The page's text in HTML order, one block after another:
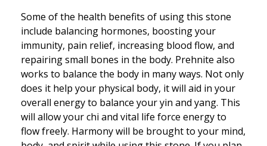
Some of the health benefits of using this stone
include balancing hormones, boosting your
immunity, pain relief, increasing blood flow, and
repairing small bones in the body. Prehnite also
works to balance the body in many ways. Not only
does it help your physical body, it will aid in your
overall energy to balance your yin and yang. This
will allow your chi and vital life force energy to
flow freely. Harmony will be brought to your mind,